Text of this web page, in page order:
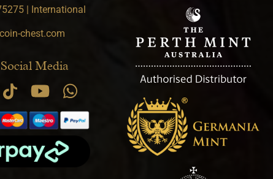
| International
chest.com
Media